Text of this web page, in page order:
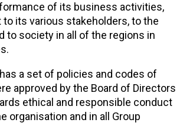
of its business activities,
its various stakeholders, to the
to society in all of the regions in
a set of policies and codes of
approved by the Board of Directors
ethical and responsible conduct
organisation and in all Group